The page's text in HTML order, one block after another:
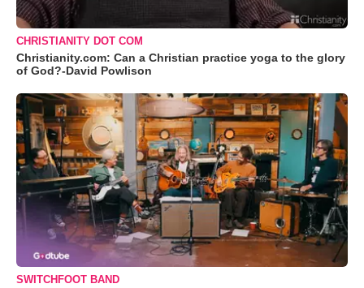
CHRISTIANITY DOT COM
Christianity.com: Can a Christian practice yoga to the glory
of God?-David Powlison
SWITCHFOOT BAND